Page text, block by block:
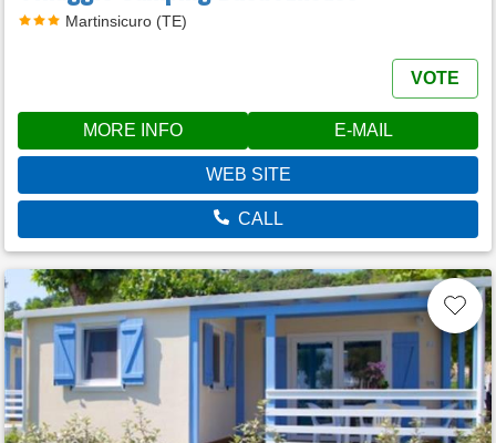
Martinsicuro (TE)
VOTE
MORE INFO E-MAIL
WEB SITE
CALL